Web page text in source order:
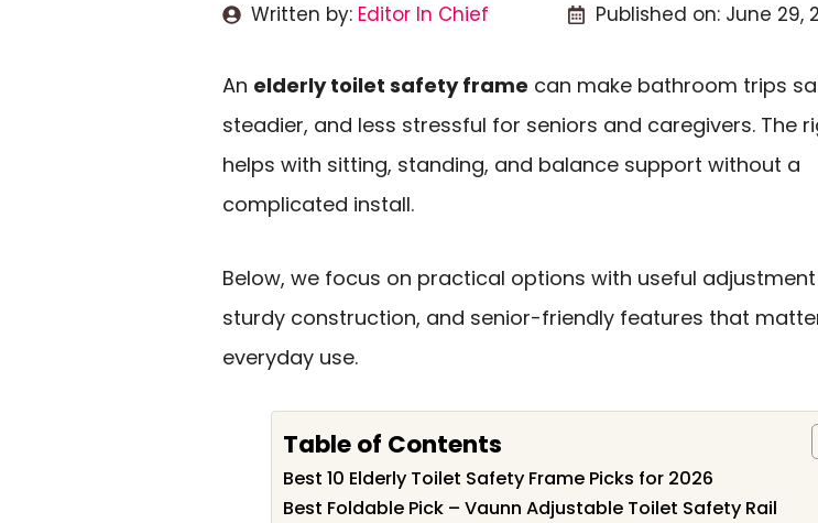
Written by: Editor In Chief Published on: June 29,
An elderly toilet safety frame can make bathroom trips
steadier, and less stressful for seniors and caregivers. The
helps with sitting, standing, and balance support without a
complicated install.
Below, we focus on practical options with useful
sturdy construction, and senior-friendly features that
everyday use.
Table of Contents
Best 10 Elderly Toilet Safety Frame Picks for 2026
Best Foldable Pick – Vaunn Adjustable Toilet Safety Rail